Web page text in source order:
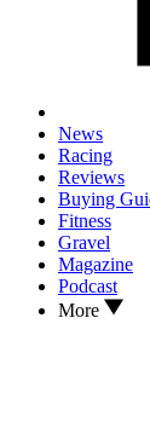
News
Racing
Reviews
Buying
Fitness
Gravel
Magazine
Podcast
More